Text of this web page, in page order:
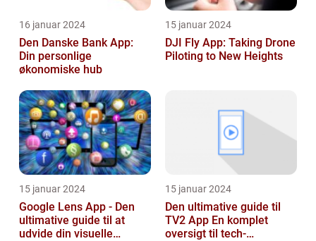
16 januar 2024
Den Danske Bank App:
Din personlige
økonomiske hub
15 januar 2024
DJI Fly App: Taking Drone
Piloting to New Heights
15 januar 2024
Google Lens App - Den
ultimative guide til at
udvide din visuelle
15 januar 2024
Den ultimative guide til
TV2 App En komplet
oversigt til tech-